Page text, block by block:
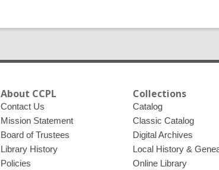
About CCPL
Contact Us
Mission Statement
Board of Trustees
Library History
Policies
Collections
Catalog
Classic Catalog
Digital Archives
Local History &
Online Library